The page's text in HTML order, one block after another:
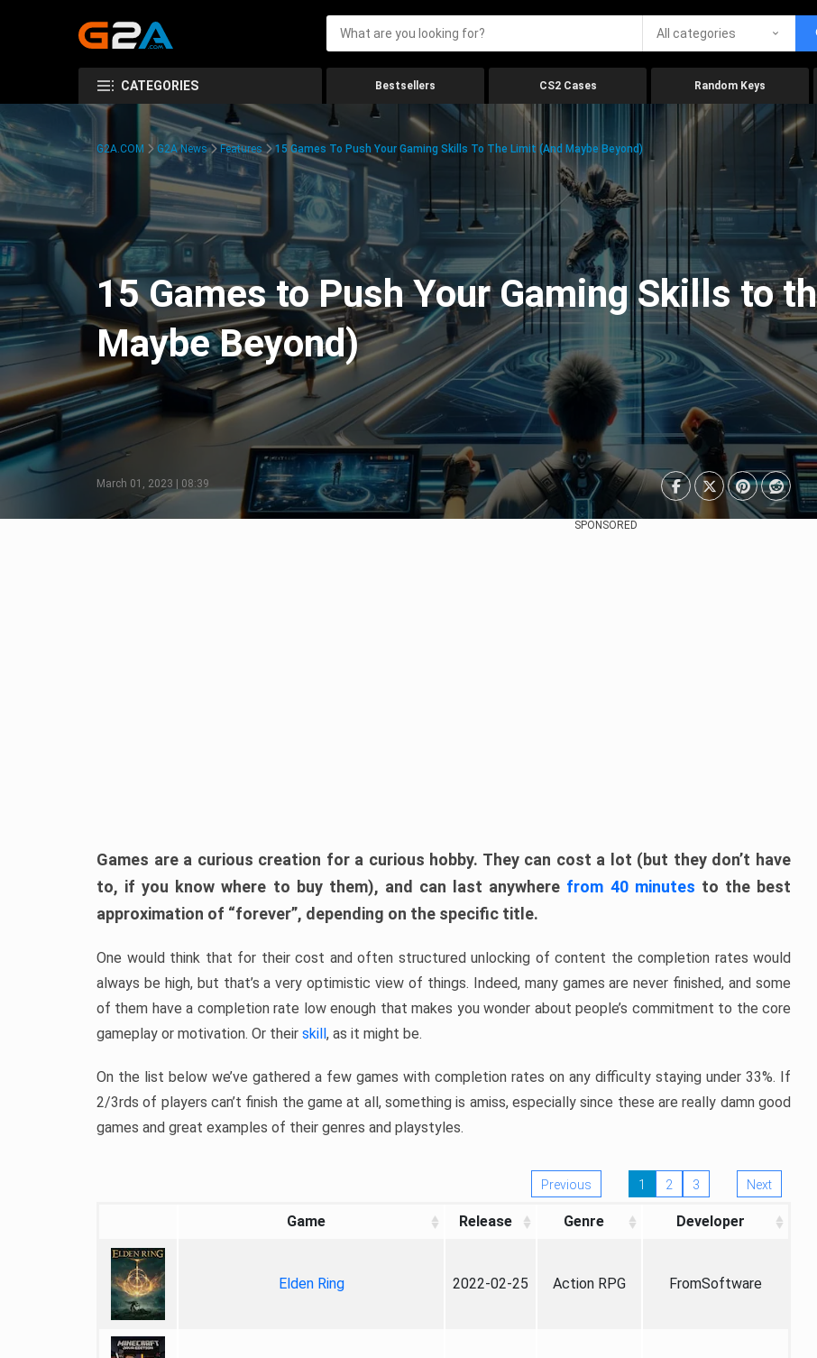
All categories
CATEGORIES Bestsellers CS2 Cases Random Keys
G2A.COM G2A News Features 15 Games To Push Your Gaming Skills To The Limit (And Maybe Beyond)
15 Games to Push Your Gaming Skills to
Maybe Beyond)
March 01, 2023 | 08:39
SPONSORED
Games are a curious creation for a curious hobby. They can cost a lot (but they don’t have
to, if you know where to buy them), and can last anywhere from 40 minutes to the best
approximation of “forever”, depending on the specific title.
One would think that for their cost and often structured unlocking of content the completion rates would
always be high, but that’s a very optimistic view of things. Indeed, many games are never finished, and some
of them have a completion rate low enough that makes you wonder about people’s commitment to the core
gameplay or motivation. Or their skill, as it might be.
On the list below we’ve gathered a few games with completion rates on any difficulty staying under 33%. If
2/3rds of players can’t finish the game at all, something is amiss, especially since these are really damn good
games and great examples of their genres and playstyles.
Previous 1 2 3 Next
Game Release Genre Developer
Elden Ring 2022-02-25 Action RPG FromSoftware